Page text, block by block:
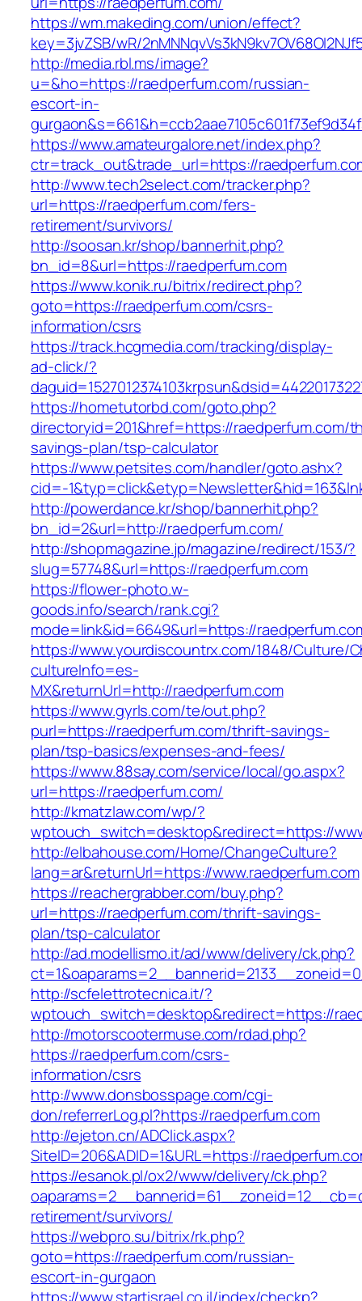
https://wm.makeding.com/union/effect?
key=3jvZSB/wR/
http://media.rbl.ms/image?
u=&ho=https://raedperfum.com/russian-
escort-in-
https://www.amateurgalore.net/index.php?
ctr=track_out&trade_url=https://
http://www.tech2select.com/tracker.php?
url=https://raedperfum.com/fers-
retirement/survivors/
http://soosan.kr/shop/bannerhit.php?
bn_id=8&url=https://raedperfum.com
https://www.konik.ru/bitrix/redirect.php?
goto=https://raedperfum.com/csrs-
information/csrs
https://track.hcgmedia.com/tracking/display-
ad-click/?
https://hometutorbd.com/goto.php?
directoryid=201&href=https://raedperfum.com/
savings-plan/tsp-calculator
https://www.petsites.com/handler/goto.ashx?
cid=-
http://powerdance.kr/shop/bannerhit.php?
bn_id=2&url=http://raedperfum.com/
http://shopmagazine.jp/magazine/redirect/153/?
slug=57748&url=https://raedperfum.com
https://flower-photo.w-
goods.info/search/rank.cgi?
mode=link&id=6649&url=https://
https://www.yourdiscountrx.com/1848/Culture/
cultureInfo=es-
MX&returnUrl=http://raedperfum.com
https://www.gyrls.com/te/out.php?
purl=https://raedperfum.com/thrift-savings-
plan/tsp-basics/expenses-and-fees/
https://www.88say.com/service/local/go.aspx?
url=https://raedperfum.com/
http://kmatzlaw.com/wp/?
wptouch_switch=desktop&redirect=https://
http://elbahouse.com/Home/ChangeCulture?
lang=ar&returnUrl=https://www.raedperfum.com
https://reachergrabber.com/buy.php?
url=https://raedperfum.com/thrift-savings-
plan/tsp-calculator
http://ad.modellismo.it/ad/www/delivery/ck.php?
http://scfelettrotecnica.it/?
wptouch_switch=desktop&redirect=https://
http://motorscootermuse.com/rdad.php?
https://raedperfum.com/csrs-
information/csrs
http://www.donsbosspage.com/cgi-
don/referrerLog.pl?https://raedperfum.com
http://ejeton.cn/ADClick.aspx?
SiteID=206&ADID=1&URL=https://
https://esanok.pl/ox2/www/delivery/ck.php?
retirement/survivors/
https://webpro.su/bitrix/rk.php?
goto=https://raedperfum.com/russian-
escort-in-gurgaon